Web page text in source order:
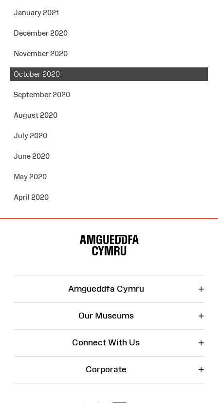
January 2021
December 2020
November 2020
October 2020
September 2020
August 2020
July 2020
June 2020
May 2020
April 2020
Amgueddfa Cymru +
Our Museums +
Connect With Us +
Corporate +